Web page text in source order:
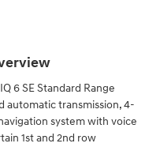
6 SE Standard Range
automatic transmission, 4-
system with voice
1st and 2nd row